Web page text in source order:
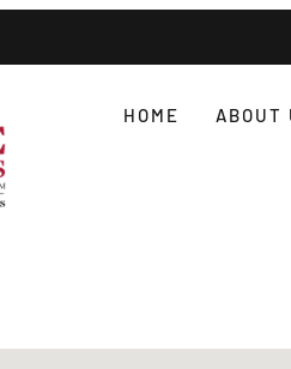
HOME ABOUT